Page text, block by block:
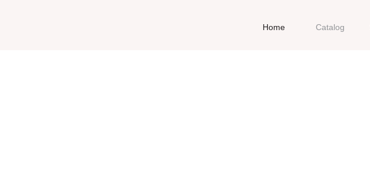
Catalog
Home